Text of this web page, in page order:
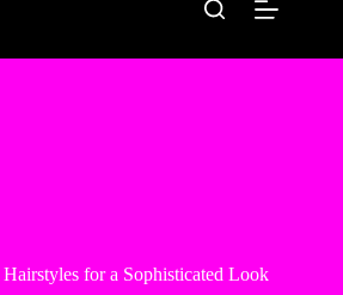
for a Sophisticated Look